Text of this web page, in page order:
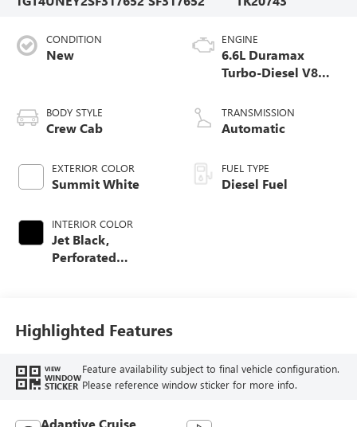
CONDITION
New
BODY STYLE
Crew Cab
EXTERIOR COLOR
Summit White
INTERIOR COLOR
Jet Black,
Perforated
ENGINE
6.6L Duramax
Turbo-Diesel V8
TRANSMISSION
Automatic
FUEL TYPE
Diesel Fuel
Highlighted Features
VIEW
WINDOW
STICKER
Feature availability subject to final vehicle configuration.
Please reference window sticker for more info.
Adaptive Cruise